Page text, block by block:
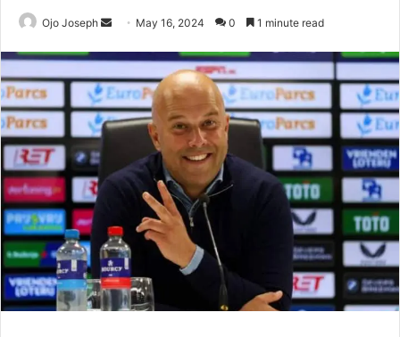
Ojo Joseph
Send
email
May 16, 2024 0 1 minute read